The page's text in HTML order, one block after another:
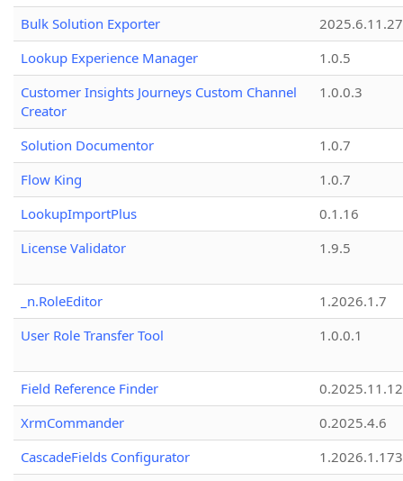
Bulk Solution Exporter
2025.6.11.27
Lookup Experience Manager
1.0.5
Customer Insights Journeys Custom Channel
Creator
1.0.0.3
Solution Documentor
1.0.7
Flow King
1.0.7
LookupImportPlus
0.1.16
License Validator
1.9.5
_n.RoleEditor
1.2026.1.7
User Role Transfer Tool
1.0.0.1
Field Reference Finder
0.2025.11.12
XrmCommander
0.2025.4.6
CascadeFields Configurator
1.2026.1.173